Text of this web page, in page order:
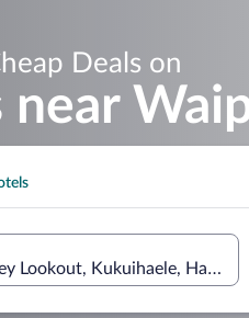
Deals on
near
Lookout, Kukuihaele,